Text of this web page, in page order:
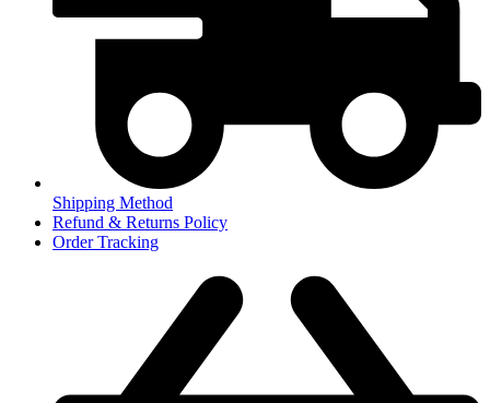
Shipping Method
Refund & Returns Policy
Order Tracking